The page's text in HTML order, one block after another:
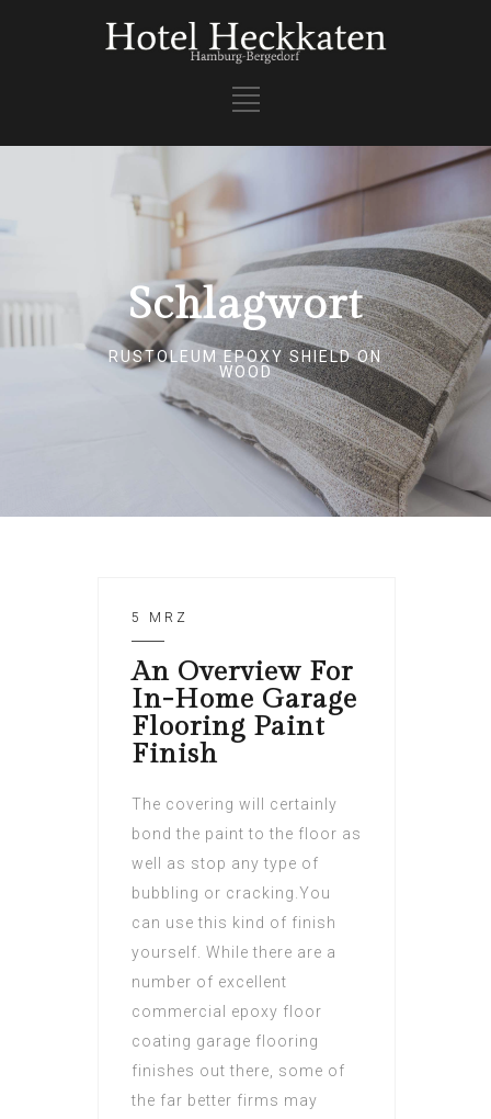
Schlagwort
RUSTOLEUM EPOXY SHIELD ON
WOOD
5 MRZ
An Overview For
In-Home Garage
Flooring Paint
Finish
The covering will certainly
bond the paint to the floor as
well as stop any type of
bubbling or cracking.You
can use this kind of finish
yourself. While there are a
number of excellent
commercial epoxy floor
coating garage flooring
finishes out there, some of
the far better firms may